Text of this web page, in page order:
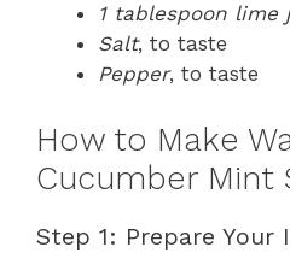
1 tablespoon lime
Salt, to taste
Pepper, to taste
How to Make
Cucumber Mint
Step 1: Prepare Your